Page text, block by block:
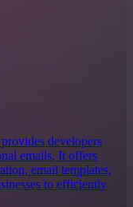
developers
emails. It offers
email templates,
to efficiently